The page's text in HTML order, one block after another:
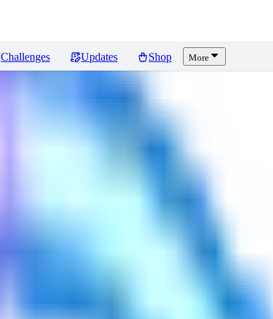
Challenges Updates Shop More